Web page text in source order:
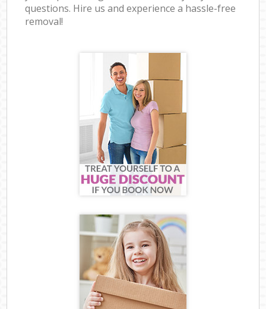
questions. Hire us and experience a hassle-free
removal!